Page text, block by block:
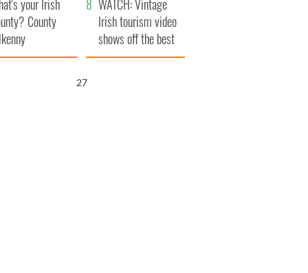
your Irish
County
WATCH: Vintage
Irish tourism video
shows off the best
bits of Ireland
25